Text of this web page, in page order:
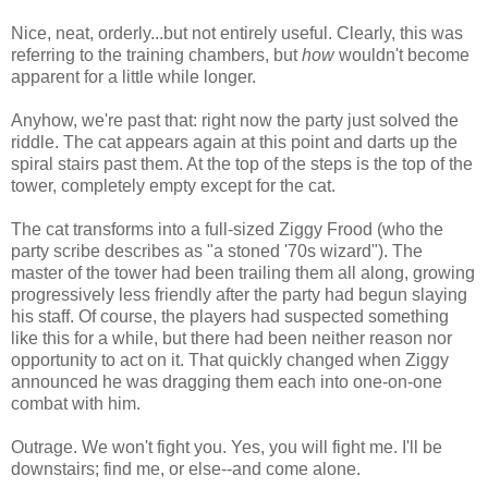
Nice, neat, orderly...but not entirely useful. Clearly, this was
referring to the training chambers, buthowwouldn't become
apparent for a little while longer.
Anyhow, we're past that: right now the party just solved the
riddle. The cat appears again at this point and darts up the
spiral stairs past them. At the top of the steps is the top of the
tower, completely empty except for the cat.
The cat transforms into a full-sized Ziggy Frood (who the
party scribe describes as "a stoned '70s wizard"). The
master of the tower had been trailing them all along, growing
progressively less friendly after the party had begun slaying
his staff. Of course, the players had suspected something
like this for a while, but there had been neither reason nor
opportunity to act on it. That quickly changed when Ziggy
announced he was dragging them each into one-on-one
combat with him.
Outrage. We won't fight you. Yes, you will fight me. I'll be
downstairs; find me, or else--and come alone.